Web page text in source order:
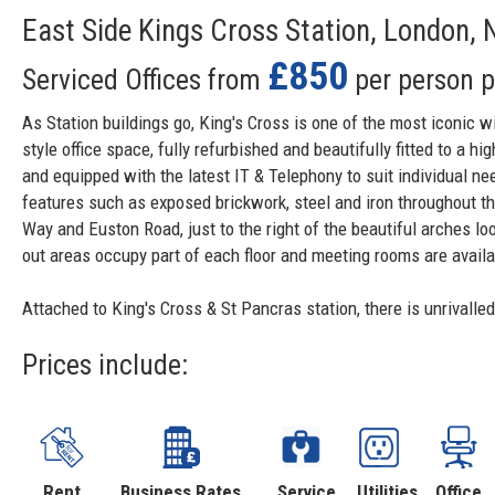
East Side Kings Cross Station, London,
Serviced Offices from £850 per person
As Station buildings go, King's Cross is one of the most iconic
style office space, fully refurbished and beautifully fitted to a
and equipped with the latest IT & Telephony to suit individual
features such as exposed brickwork, steel and iron throughout
Way and Euston Road, just to the right of the beautiful arches
out areas occupy part of each floor and meeting rooms are
Attached to King's Cross & St Pancras station, there is
Prices include: